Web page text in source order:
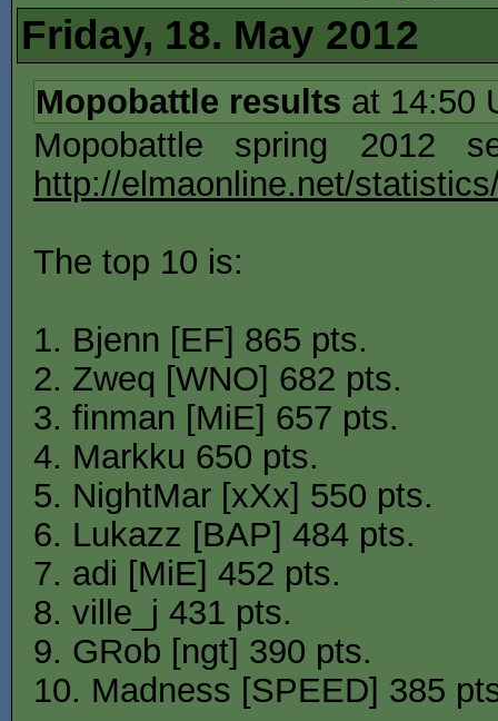
Friday, 18. May 2012
Mopobattle results at 14:50
Mopobattle spring 2012
http://elmaonline.net/
The top 10 is:
1. Bjenn [EF] 865 pts.
2. Zweq [WNO] 682 pts.
3. finman [MiE] 657 pts.
4. Markku 650 pts.
5. NightMar [xXx] 550 pts.
6. Lukazz [BAP] 484 pts.
7. adi [MiE] 452 pts.
8. ville_j 431 pts.
9. GRob [ngt] 390 pts.
10. Madness [SPEED] 385